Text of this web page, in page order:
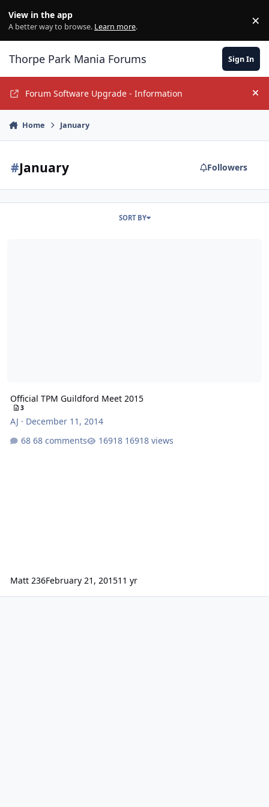
View in the app
A better way to browse. Learn more. ×
Thorpe Park Mania Forums Sign In
Forum Software Upgrade - Information
Home January
#January Followers
SORT BY
Official TPM Guildford Meet 2015
3
AJ · December 11, 2014
68 comments
16918 views
Matt 236February 21, 201511 yr